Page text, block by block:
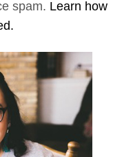
spam. Learn how